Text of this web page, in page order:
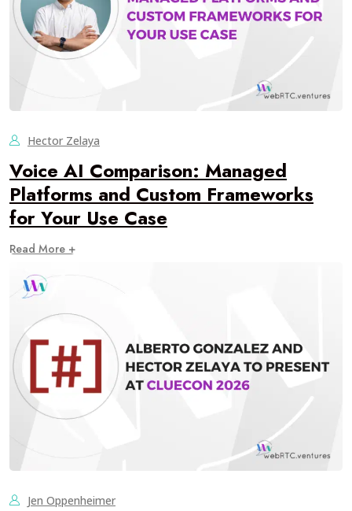
Hector Zelaya
Voice AI Comparison: Managed
Platforms and Custom Frameworks
for Your Use Case
Read More +
Jen Oppenheimer